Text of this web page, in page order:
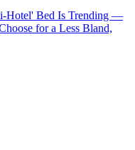
Hotel' Bed Is Trending —
for a Less Bland,